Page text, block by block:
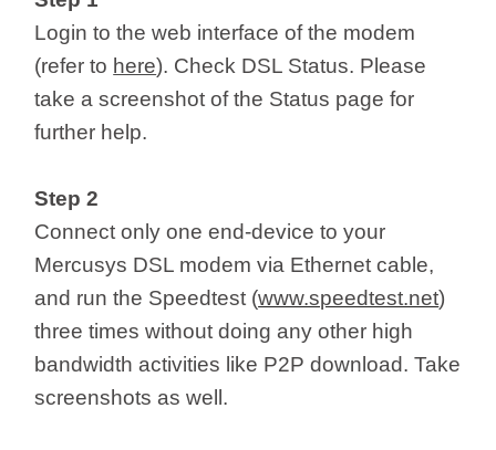
Login to the web interface of the modem
(refer to here). Check DSL Status. Please
take a screenshot of the Status page for
further help.
Step 2
Connect only one end-device to your
Mercusys DSL modem via Ethernet cable,
and run the Speedtest (www.speedtest.net)
three times without doing any other high
bandwidth activities like P2P download. Take
screenshots as well.